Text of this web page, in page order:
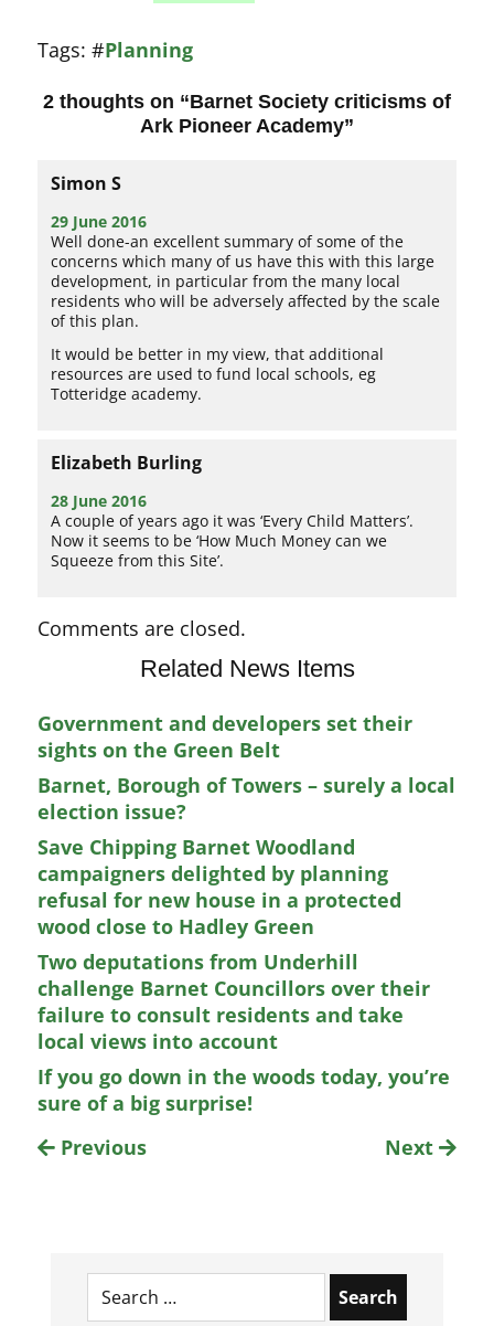
Tags:#Planning
2 thoughts on “Barnet Society criticisms of
Ark Pioneer Academy”
Simon S
29 June 2016
Well done-an excellent summary of some of the
concerns which many of us have this with this large
development, in particular from the many local
residents who will be adversely affected by the scale
of this plan.
It would be better in my view, that additional
resources are used to fund local schools, eg
Totteridge academy.
Elizabeth Burling
28 June 2016
A couple of years ago it was ‘Every Child Matters’.
Now it seems to be ‘How Much Money can we
Squeeze from this Site’.
Comments are closed.
Related News Items
Government and developers set their
sights on the Green Belt
Barnet, Borough of Towers – surely a local
election issue?
Save Chipping Barnet Woodland
campaigners delighted by planning
refusal for new house in a protected
wood close to Hadley Green
Two deputations from Underhill
challenge Barnet Councillors over their
failure to consult residents and take
local views into account
If you go down in the woods today, you’re
sure of a big surprise!
Previous
Next
Search
for: